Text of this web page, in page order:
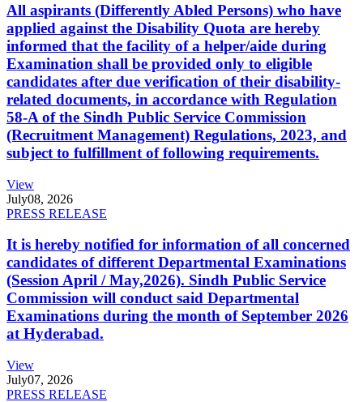
All aspirants (Differently Abled Persons) who have
applied against the Disability Quota are hereby
informed that the facility of a helper/aide during
Examination shall be provided only to eligible
candidates after due verification of their disability-
related documents, in accordance with Regulation
58-A of the Sindh Public Service Commission
(Recruitment Management) Regulations, 2023, and
subject to fulfillment of following requirements.
View
July08, 2026
PRESS RELEASE
It is hereby notified for information of all concerned
candidates of different Departmental Examinations
(Session April / May,2026). Sindh Public Service
Commission will conduct said Departmental
Examinations during the month of September 2026
at Hyderabad.
View
July07, 2026
PRESS RELEASE